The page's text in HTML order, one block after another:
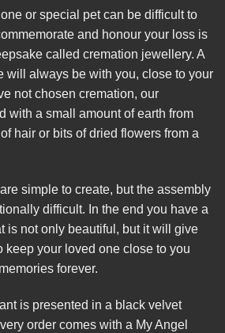
or special pet can be difficult to
and honour your loss is
called cremation jewellery. A
will always be with you, close to your
not chosen cremation, our
with a small amount of earth from
hair or bits of dried flowers from a
simple to create, but the assembly
difficult. In the end you have a
is not only beautiful, but it will give
keep your loved one close to you
forever.
is presented in a black velvet
order comes with a My Angel